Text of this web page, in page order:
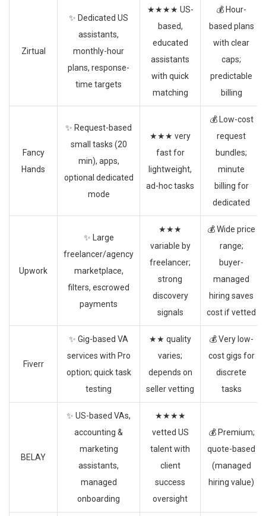
Zirtual
✨ Dedicated US
assistants,
monthly-hour
plans, response-
time targets
★★★★ US-
based,
educated
assistants
with quick
matching
💰 Hour-
based plans
with clear
caps;
predictable
billing
Fancy
Hands
✨ Request-based
small tasks (20
min), apps,
optional dedicated
mode
★★★ very
fast for
lightweight,
ad-hoc tasks
💰 Low-cost
request
bundles;
minute
billing for
dedicated
Upwork
✨ Large
freelancer/agency
marketplace,
filters, escrowed
payments
★★★
variable by
freelancer;
strong
discovery
signals
💰 Wide price
range;
buyer-
managed
hiring saves
cost if vetted
Fiverr
✨ Gig-based VA
services with Pro
option; quick task
testing
★★ quality
varies;
depends on
seller vetting
💰 Very low-
cost gigs for
discrete
tasks
BELAY
✨ US-based VAs,
accounting &
marketing
assistants,
managed
onboarding
★★★★
vetted US
talent with
client
success
oversight
💰 Premium;
quote-based
(managed
hiring value)